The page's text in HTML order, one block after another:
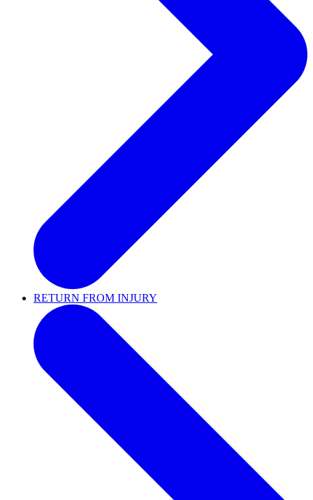
RETURN FROM INJURY